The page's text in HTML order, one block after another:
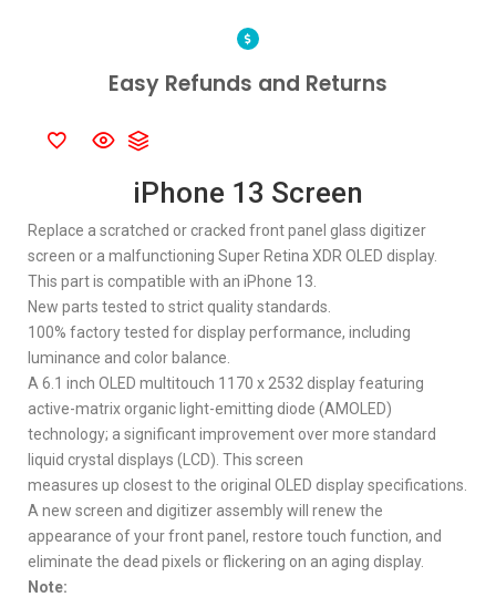
Easy Refunds and Returns
iPhone 13 Screen
Replace a scratched or cracked front panel glass digitizer
screen or a malfunctioning Super Retina XDR OLED display.
This part is compatible with an iPhone 13.
New parts tested to strict quality standards.
100% factory tested for display performance, including
luminance and color balance.
A 6.1 inch OLED multitouch 1170 x 2532 display featuring
active-matrix organic light-emitting diode (AMOLED)
technology; a significant improvement over more standard
liquid crystal displays (LCD). This screen
measures up closest to the original OLED display specifications.
A new screen and digitizer assembly will renew the
appearance of your front panel, restore touch function, and
eliminate the dead pixels or flickering on an aging display.
Note: